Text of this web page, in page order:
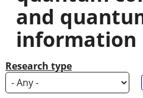
and
information
Research type